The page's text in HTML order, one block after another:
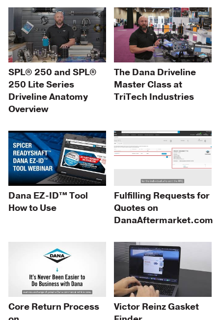
SPL® 250 and SPL®
250 Lite Series
Driveline Anatomy
Overview
The Dana Driveline
Master Class at
TriTech Industries
Dana EZ-ID™ Tool
How to Use
Fulfilling Requests for
Quotes on
DanaAftermarket.com
Core Return Process
Victor Reinz Gasket